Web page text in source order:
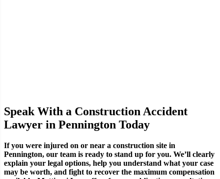
Speak With a Construction Accident
Lawyer in Pennington Today
If you were injured on or near a construction site in
Pennington, our team is ready to stand up for you. We’ll clearly
explain your legal options, help you understand what your case
may be worth, and fight to recover the maximum compensation